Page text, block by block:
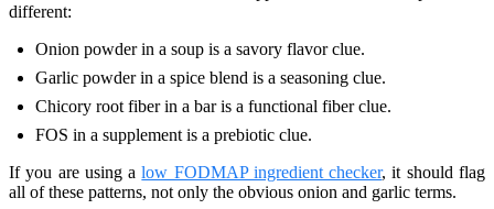
different:
Onion powder in a soup is a savory flavor clue.
Garlic powder in a spice blend is a seasoning clue.
Chicory root fiber in a bar is a functional fiber clue.
FOS in a supplement is a prebiotic clue.
If you are using alow FODMAP ingredient checker, it should flag
all of these patterns, not only the obvious onion and garlic terms.